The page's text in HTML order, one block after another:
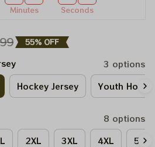
Minutes Seconds
55% OFF
3 options
Hockey Jersey Youth
8 options
2XL 3XL 4XL 5XL